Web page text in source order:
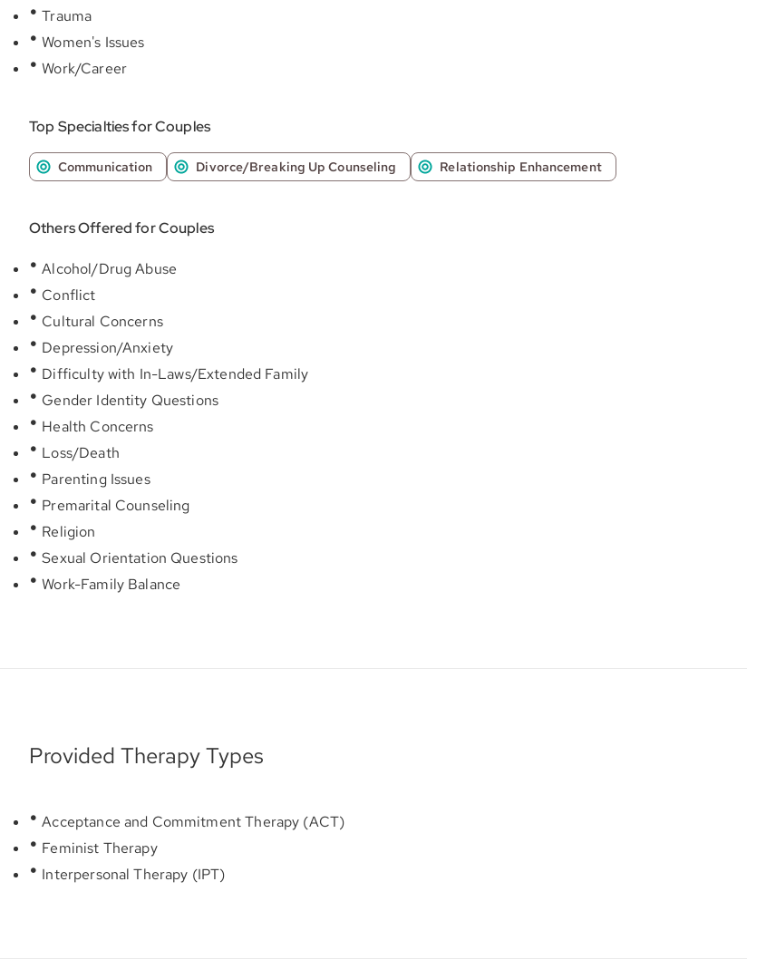
Trauma
Women's Issues
Work/Career
Top Specialties for Couples
Communication Divorce/Breaking Up Counseling Relationship Enhancement
Others Offered for Couples
Alcohol/Drug Abuse
Conflict
Cultural Concerns
Depression/Anxiety
Difficulty with In-Laws/Extended Family
Gender Identity Questions
Health Concerns
Loss/Death
Parenting Issues
Premarital Counseling
Religion
Sexual Orientation Questions
Work-Family Balance
Provided Therapy Types
Acceptance and Commitment Therapy (ACT)
Feminist Therapy
Interpersonal Therapy (IPT)